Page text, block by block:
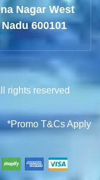
Nagar West
600101
rights reserved
*Promo T&Cs Apply